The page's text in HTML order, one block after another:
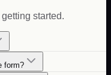
started.
form?